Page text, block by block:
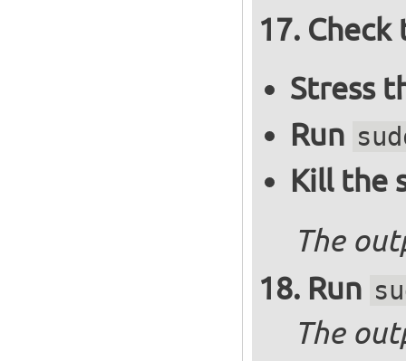
Check
Stress
Run
Kill the
The
Run
The